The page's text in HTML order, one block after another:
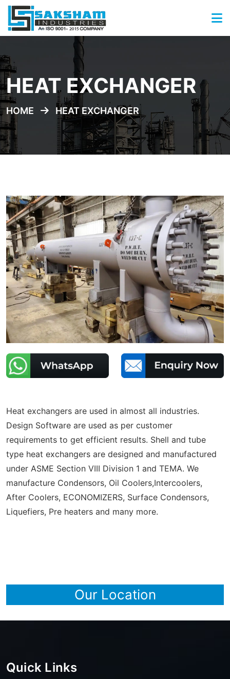
HEAT EXCHANGER
HOME HEAT EXCHANGER
Heat exchangers are used in almost all industries.
Design Software are used as per customer
requirements to get efficient results. Shell and tube
type heat exchangers are designed and manufactured
under ASME Section VIII Division 1 and TEMA. We
manufacture Condensors, Oil Coolers,Intercoolers,
After Coolers, ECONOMIZERS, Surface Condensors,
Liquefiers, Pre heaters and many more.
Our Location
Quick Links